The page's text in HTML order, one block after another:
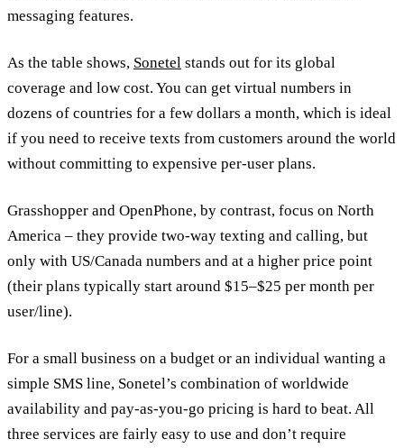
messaging features.
As the table shows, Sonetel stands out for its global
coverage and low cost. You can get virtual numbers in
dozens of countries for a few dollars a month, which is ideal
if you need to receive texts from customers around the world
without committing to expensive per-user plans.
Grasshopper and OpenPhone, by contrast, focus on North
America – they provide two-way texting and calling, but
only with US/Canada numbers and at a higher price point
(their plans typically start around $15–$25 per month per
user/line).
For a small business on a budget or an individual wanting a
simple SMS line, Sonetel’s combination of worldwide
availability and pay-as-you-go pricing is hard to beat. All
three services are fairly easy to use and don’t require